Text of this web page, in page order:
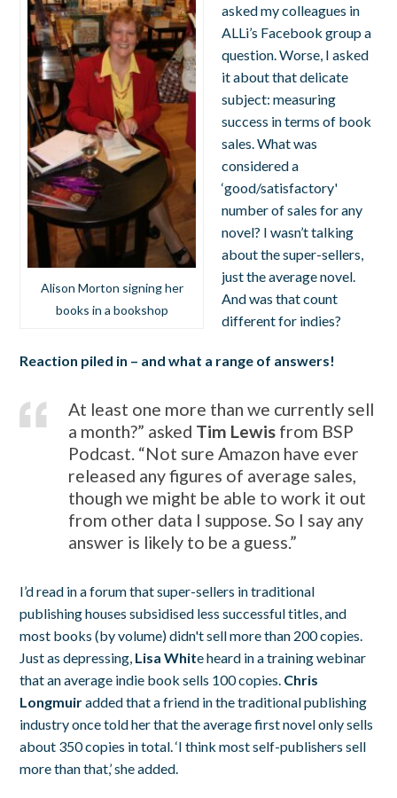
Alison Morton signing her
books in a bookshop
asked my colleagues in
ALLi’s Facebook group a
question. Worse, I asked
it about that delicate
subject: measuring
success in terms of book
sales. What was
considered a
‘good/satisfactory'
number of sales for any
novel? I wasn’t talking
about the super-sellers,
just the average novel.
And was that count
different for indies?
Reaction piled in – and what a range of answers!
At least one more than we currently sell
a month?” asked Tim Lewis from BSP
Podcast. “Not sure Amazon have ever
released any figures of average sales,
though we might be able to work it out
from other data I suppose. So I say any
answer is likely to be a guess.”
I’d read in a forum that super-sellers in traditional
publishing houses subsidised less successful titles, and
most books (by volume) didn't sell more than 200 copies.
Just as depressing, Lisa White heard in a training webinar
that an average indie book sells 100 copies. Chris
Longmuiradded that a friend in the traditional publishing
industry once told her that the average first novel only sells
about 350 copies in total. ‘I think most self-publishers sell
more than that,’ she added.